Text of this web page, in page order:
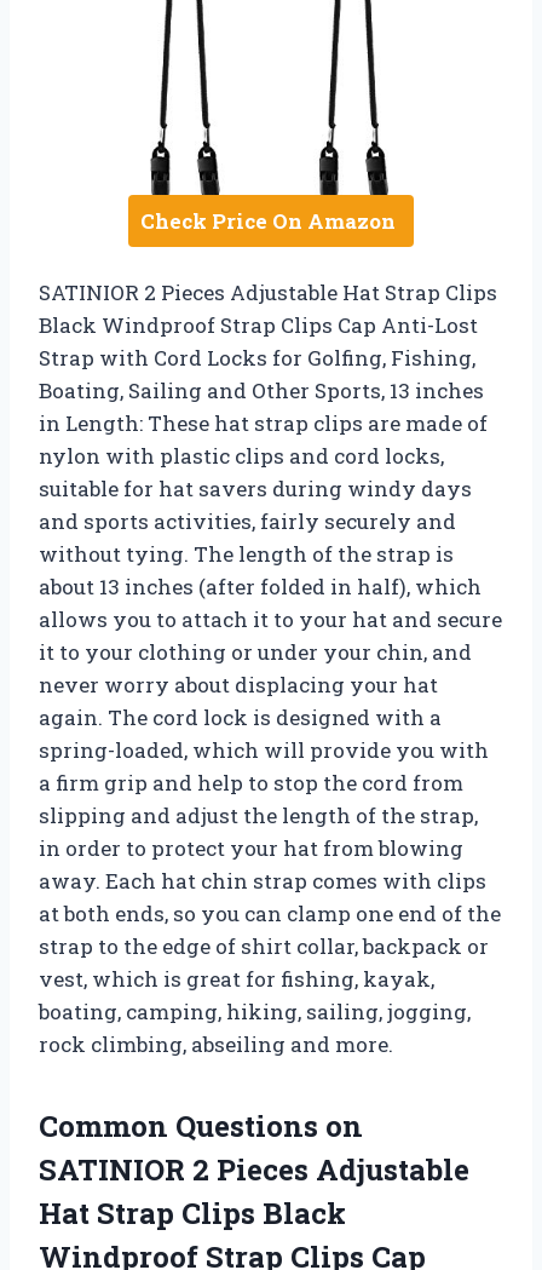
Check Price On Amazon
SATINIOR 2 Pieces Adjustable Hat Strap Clips
Black Windproof Strap Clips Cap Anti-Lost
Strap with Cord Locks for Golfing, Fishing,
Boating, Sailing and Other Sports, 13 inches
in Length: These hat strap clips are made of
nylon with plastic clips and cord locks,
suitable for hat savers during windy days
and sports activities, fairly securely and
without tying. The length of the strap is
about 13 inches (after folded in half), which
allows you to attach it to your hat and secure
it to your clothing or under your chin, and
never worry about displacing your hat
again. The cord lock is designed with a
spring-loaded, which will provide you with
a firm grip and help to stop the cord from
slipping and adjust the length of the strap,
in order to protect your hat from blowing
away. Each hat chin strap comes with clips
at both ends, so you can clamp one end of the
strap to the edge of shirt collar, backpack or
vest, which is great for fishing, kayak,
boating, camping, hiking, sailing, jogging,
rock climbing, abseiling and more.
Common Questions on
SATINIOR 2 Pieces Adjustable
Hat Strap Clips Black
Windproof Strap Clips Cap